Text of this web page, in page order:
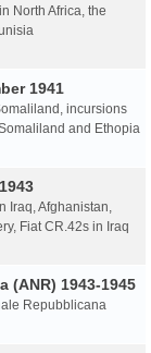
North Africa, the
1941
incursions
and Ethopia
Iraq, Afghanistan,
Fiat CR.42s in Iraq
(ANR) 1943-1945
Repubblicana